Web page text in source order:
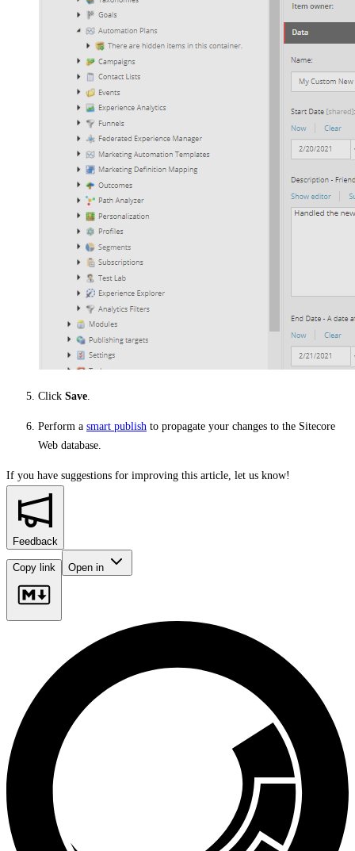
Click Save
Perform a smart publish to propagate your changes to the Sitecore
Web database.
If you have suggestions for improving this article, let us know!
Feedback
Copy link Open in